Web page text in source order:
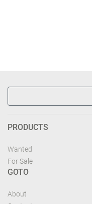
PRODUCTS
Wanted
For Sale
GOTO
About